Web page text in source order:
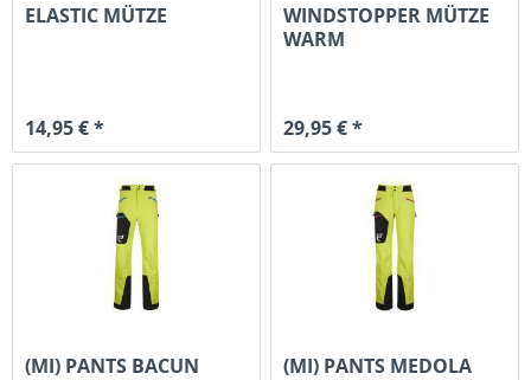
ELASTIC MÜTZE
14,95 € *
WINDSTOPPER MÜTZE
WARM
29,95 € *
(MI) PANTS BACUN (MI) PANTS MEDOLA